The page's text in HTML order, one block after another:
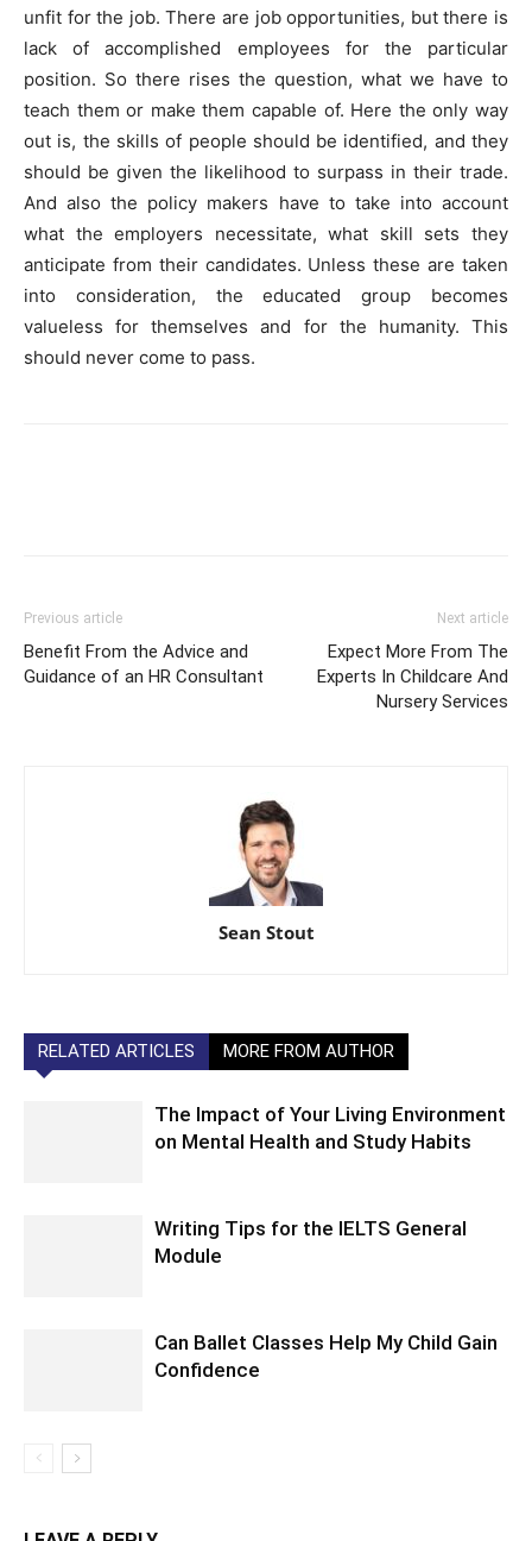
unfit for the job. There are job opportunities, but there is
lack of accomplished employees for the particular
position. So there rises the question, what we have to
teach them or make them capable of. Here the only way
out is, the skills of people should be identified, and they
should be given the likelihood to surpass in their trade.
And also the policy makers have to take into account
what the employers necessitate, what skill sets they
anticipate from their candidates. Unless these are taken
into consideration, the educated group becomes
valueless for themselves and for the humanity. This
should never come to pass.
Previous article
Benefit From the Advice and
Guidance of an HR Consultant
Next article
Expect More From The
Experts In Childcare And
Nursery Services
Sean Stout
RELATED ARTICLES MORE FROM AUTHOR
The Impact of Your Living Environment
on Mental Health and Study Habits
Writing Tips for the IELTS General
Module
Can Ballet Classes Help My Child Gain
Confidence